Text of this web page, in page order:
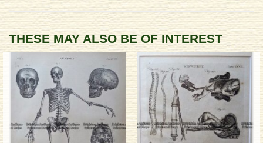
THESE MAY ALSO BE OF INTEREST